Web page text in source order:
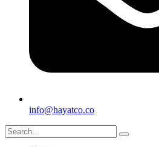
info@hayatco.co